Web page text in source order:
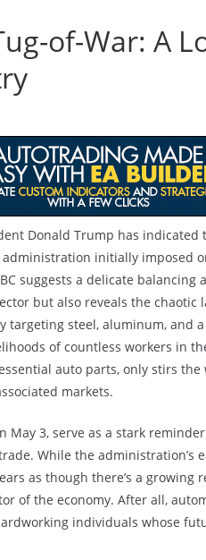
of-War: A
Donald Trump has
initially imposed
suggests a delicate
but also reveals the chaotic
targeting steel, aluminum, and
of countless workers in
auto parts, only stirs
markets.
May 3, serve as a stark
While the administration’s
as though there’s a growing
of the economy. After all,
individuals whose